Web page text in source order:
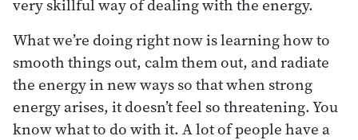
very skillful way of dealing with the energy.
What we’re doing right now is learning how to
smooth things out, calm them out, and radiate
the energy in new ways so that when strong
energy arises, it doesn’t feel so threatening. You
know what to do with it. A lot of people have a